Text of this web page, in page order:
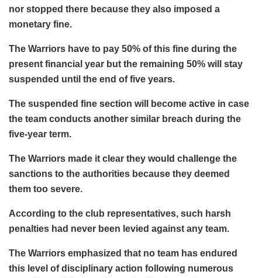
nor stopped there because they also imposed a
monetary fine.
The Warriors have to pay 50% of this fine during the
present financial year but the remaining 50% will stay
suspended until the end of five years.
The suspended fine section will become active in case
the team conducts another similar breach during the
five-year term.
The Warriors made it clear they would challenge the
sanctions to the authorities because they deemed
them too severe.
According to the club representatives, such harsh
penalties had never been levied against any team.
The Warriors emphasized that no team has endured
this level of disciplinary action following numerous